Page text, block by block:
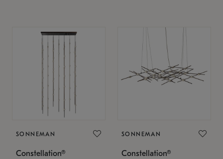
SONNEMAN
Constellation®
SONNEMAN
Constellation®